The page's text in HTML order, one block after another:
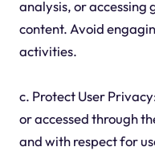
analysis, or
content. Avoid
activities.
c. Protect User
or accessed through
and with respect for